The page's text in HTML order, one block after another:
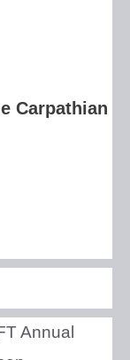
Carpathian
Annual